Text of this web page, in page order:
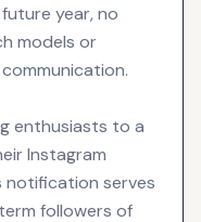
year, no
models or
enthusiasts to a
Instagram
notification serves
followers of